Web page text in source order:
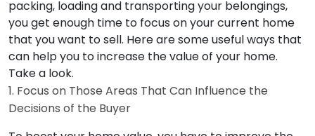
packing, loading and transporting your belongings,
you get enough time to focus on your current home
that you want to sell. Here are some useful ways that
can help you to increase the value of your home.
Take a look.
1. Focus on Those Areas That Can Influence the
Decisions of the Buyer